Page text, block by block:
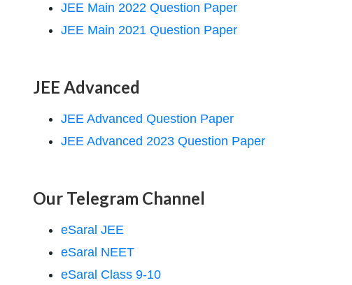
JEE Main 2022 Question Paper
JEE Main 2021 Question Paper
JEE Advanced
JEE Advanced Question Paper
JEE Advanced 2023 Question Paper
Our Telegram Channel
eSaral JEE
eSaral NEET
eSaral Class 9-10